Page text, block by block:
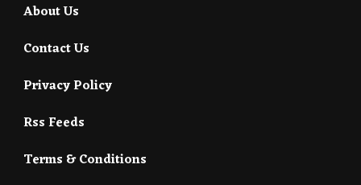
About Us
Contact Us
Privacy Policy
Rss Feeds
Terms & Conditions